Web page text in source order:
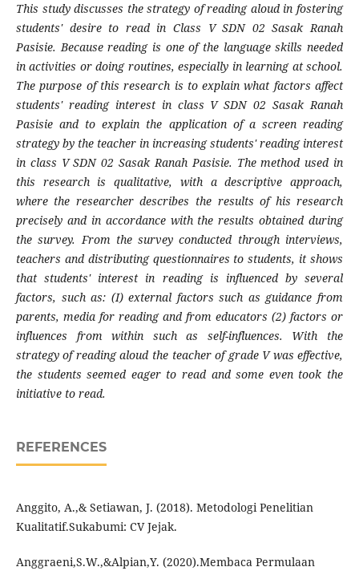
This study discusses the strategy of reading aloud in fostering
students' desire to read in Class V SDN 02 Sasak Ranah
Pasisie. Because reading is one of the language skills needed
in activities or doing routines, especially in learning at school.
The purpose of this research is to explain what factors affect
students' reading interest in class V SDN 02 Sasak Ranah
Pasisie and to explain the application of a screen reading
strategy by the teacher in increasing students' reading interest
in class V SDN 02 Sasak Ranah Pasisie. The method used in
this research is qualitative, with a descriptive approach,
where the researcher describes the results of his research
precisely and in accordance with the results obtained during
the survey. From the survey conducted through interviews,
teachers and distributing questionnaires to students, it shows
that students' interest in reading is influenced by several
factors, such as: (I) external factors such as guidance from
parents, media for reading and from educators (2) factors or
influences from within such as self-influences. With the
strategy of reading aloud the teacher of grade V was effective,
the students seemed eager to read and some even took the
initiative to read.
REFERENCES
Anggito, A.,& Setiawan, J. (2018). Metodologi Penelitian
Kualitatif.Sukabumi: CV Jejak.
Anggraeni,S.W.,&Alpian,Y. (2020).Membaca Permulaan